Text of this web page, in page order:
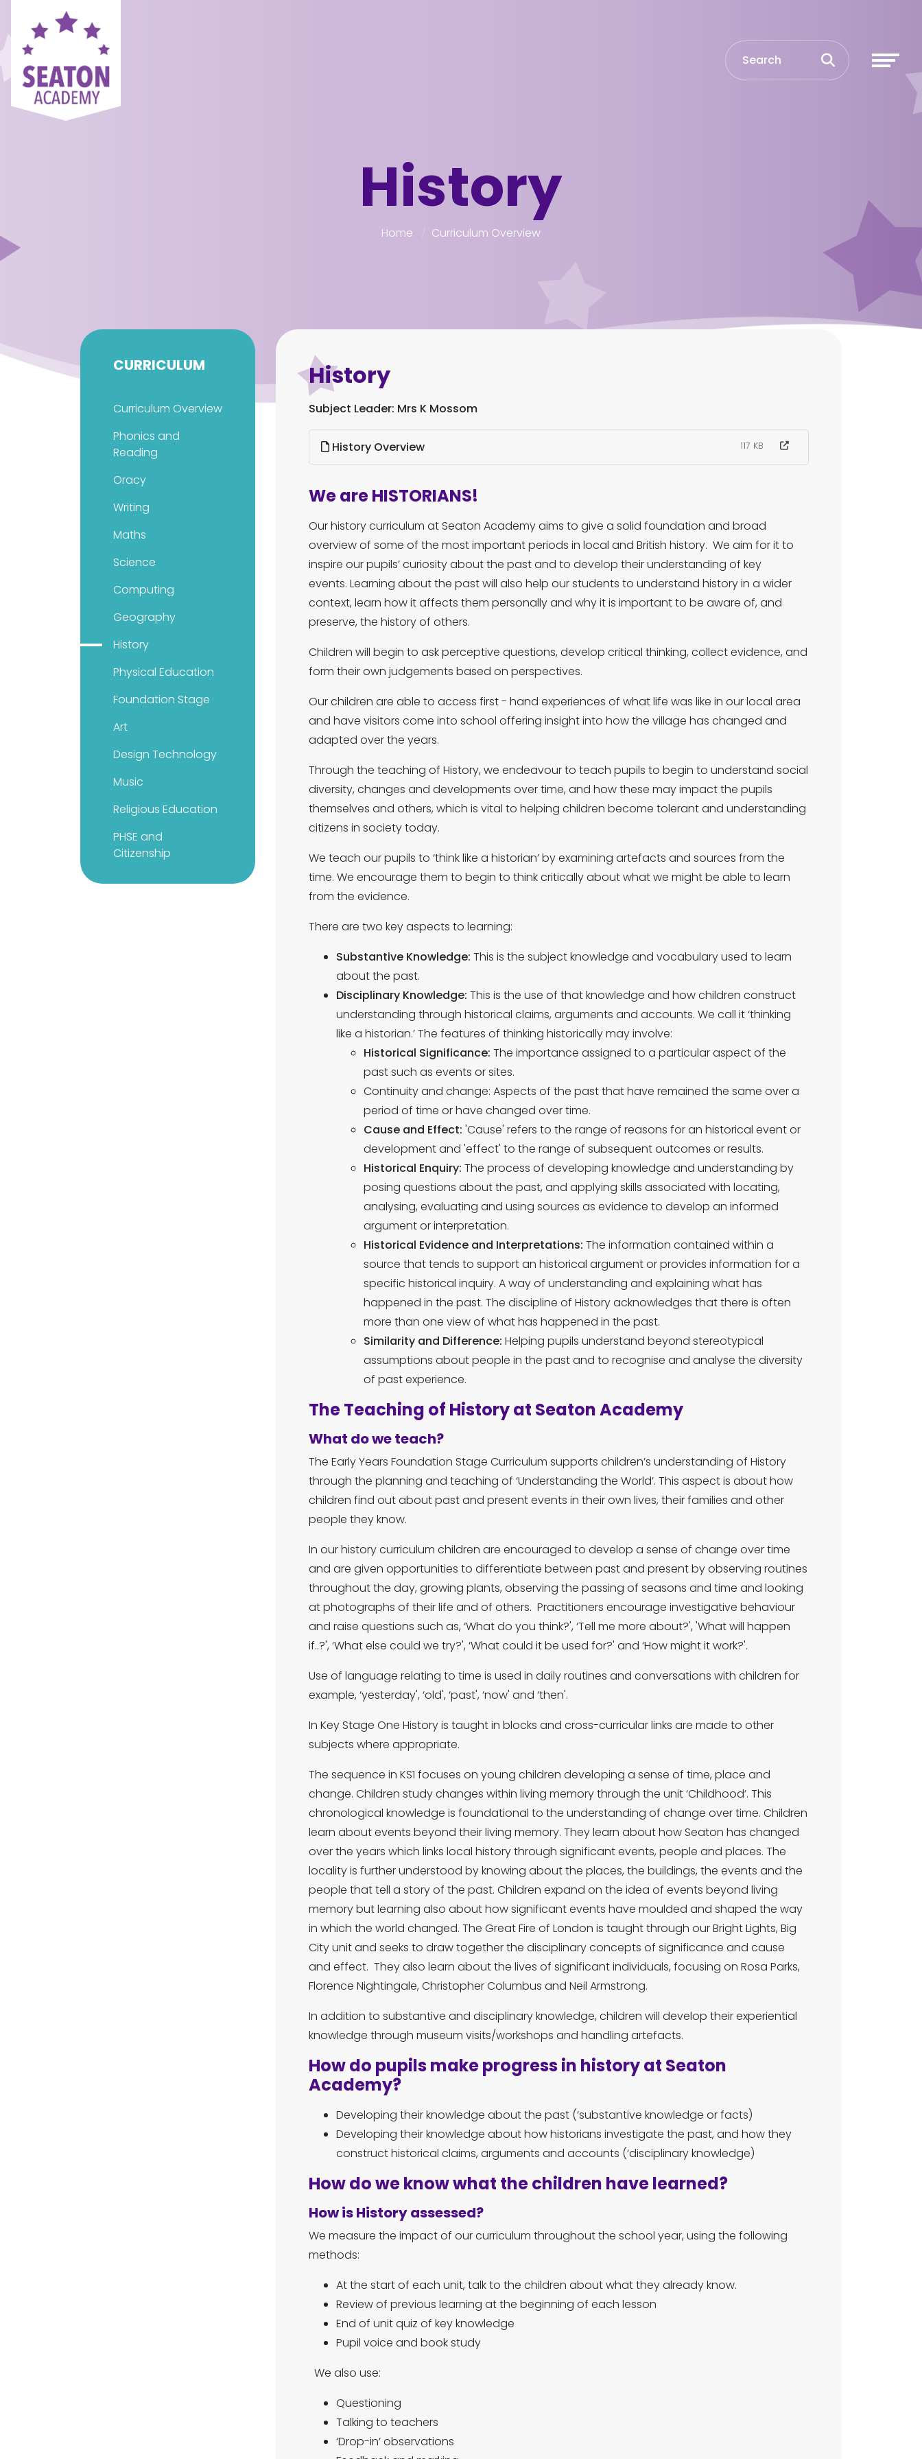
History
Home Curriculum Overview
History
Subject Leader: Mrs K Mossom
History Overview 117 KB
We are HISTORIANS!
Our history curriculum at Seaton Academy aims to give a solid foundation and broad
overview of some of the most important periods in local and British history. We aim for it to
inspire our pupils’ curiosity about the past and to develop their understanding of key
events. Learning about the past will also help our students to understand history in a wider
context, learn how it affects them personally and why it is important to be aware of, and
preserve, the history of others.
Children will begin to ask perceptive questions, develop critical thinking, collect evidence, and
form their own judgements based on perspectives.
Our children are able to access first - hand experiences of what life was like in our local area
and have visitors come into school offering insight into how the village has changed and
adapted over the years.
Through the teaching of History, we endeavour to teach pupils to begin to understand social
diversity, changes and developments over time, and how these may impact the pupils
themselves and others, which is vital to helping children become tolerant and understanding
citizens in society today.
We teach our pupils to ‘think like a historian’ by examining artefacts and sources from the
time. We encourage them to begin to think critically about what we might be able to learn
from the evidence.
There are two key aspects to learning:
Substantive Knowledge: This is the subject knowledge and vocabulary used to learn
about the past.
Disciplinary Knowledge: This is the use of that knowledge and how children construct
understanding through historical claims, arguments and accounts. We call it ‘thinking
like a historian.’ The features of thinking historically may involve:
Historical Significance: The importance assigned to a particular aspect of the
past such as events or sites.
Continuity and change: Aspects of the past that have remained the same over a
period of time or have changed over time.
Cause and Effect: 'Cause' refers to the range of reasons for an historical event or
development and 'effect' to the range of subsequent outcomes or results.
Historical Enquiry: The process of developing knowledge and understanding by
posing questions about the past, and applying skills associated with locating,
analysing, evaluating and using sources as evidence to develop an informed
argument or interpretation.
Historical Evidence and Interpretations: The information contained within a
source that tends to support an historical argument or provides information for a
specific historical inquiry. A way of understanding and explaining what has
happened in the past. The discipline of History acknowledges that there is often
more than one view of what has happened in the past.
Similarity and Difference: Helping pupils understand beyond stereotypical
assumptions about people in the past and to recognise and analyse the diversity
of past experience.
The Teaching of History at Seaton Academy
What do we teach?
The Early Years Foundation Stage Curriculum supports children’s understanding of History
through the planning and teaching of ‘Understanding the World’. This aspect is about how
children find out about past and present events in their own lives, their families and other
people they know.
In our history curriculum children are encouraged to develop a sense of change over time
and are given opportunities to differentiate between past and present by observing routines
throughout the day, growing plants, observing the passing of seasons and time and looking
at photographs of their life and of others. Practitioners encourage investigative behaviour
and raise questions such as, ‘What do you think?', ‘Tell me more about?', 'What will happen
if..?', ‘What else could we try?', ‘What could it be used for?' and ‘How might it work?'.
Use of language relating to time is used in daily routines and conversations with children for
example, ‘yesterday', ‘old', ‘past', ‘now' and ‘then'.
In Key Stage One History is taught in blocks and cross-curricular links are made to other
subjects where appropriate.
The sequence in KS1 focuses on young children developing a sense of time, place and
change. Children study changes within living memory through the unit ‘Childhood’. This
chronological knowledge is foundational to the understanding of change over time. Children
learn about events beyond their living memory. They learn about how Seaton has changed
over the years which links local history through significant events, people and places. The
locality is further understood by knowing about the places, the buildings, the events and the
people that tell a story of the past. Children expand on the idea of events beyond living
memory but learning also about how significant events have moulded and shaped the way
in which the world changed. The Great Fire of London is taught through our Bright Lights, Big
City unit and seeks to draw together the disciplinary concepts of significance and cause
and effect. They also learn about the lives of significant individuals, focusing on Rosa Parks,
Florence Nightingale, Christopher Columbus and Neil Armstrong.
In addition to substantive and disciplinary knowledge, children will develop their experiential
knowledge through museum visits/workshops and handling artefacts.
How do pupils make progress in history at Seaton
Academy?
Developing their knowledge about the past (‘substantive knowledge or facts)
Developing their knowledge about how historians investigate the past, and how they
construct historical claims, arguments and accounts (‘disciplinary knowledge)
How do we know what the children have learned?
How is History assessed?
We measure the impact of our curriculum throughout the school year, using the following
methods:
At the start of each unit, talk to the children about what they already know.
Review of previous learning at the beginning of each lesson
End of unit quiz of key knowledge
Pupil voice and book study
We also use:
Questioning
Talking to teachers
‘Drop-in’ observations
CURRICULUM
Curriculum Overview
Phonics and
Reading
Oracy
Writing
Maths
Science
Computing
Geography
History
Physical Education
Foundation Stage
Art
Design Technology
Music
Religious Education
PHSE and
Citizenship